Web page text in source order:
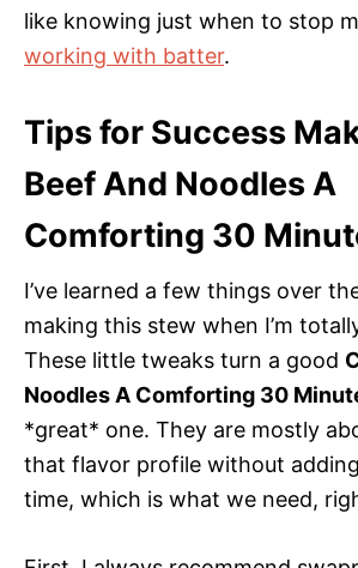
like knowing just when to stop
working with batter.
Tips for Success
Beef And Noodles A
Comforting 30
I’ve learned a few things over
making this stew when I’m
These little tweaks turn a good
Noodles A Comforting 30
*great* one. They are mostly
that flavor profile without
time, which is what we need,